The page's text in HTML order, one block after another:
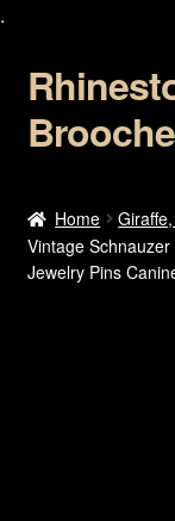
.
Skip
to
navigation
Skip
to
content
About Us
Home
Vintage
Jewelry Pins